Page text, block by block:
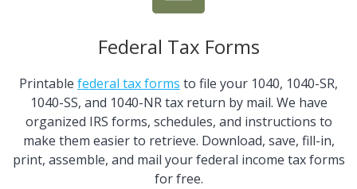
Federal Tax Forms
Printable federal tax forms to file your 1040, 1040-SR,
1040-SS, and 1040-NR tax return by mail. We have
organized IRS forms, schedules, and instructions to
make them easier to retrieve. Download, save, fill-in,
print, assemble, and mail your federal income tax forms
for free.